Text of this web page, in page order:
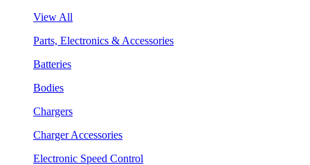
View All
Parts, Electronics & Accessories
Batteries
Bodies
Chargers
Charger Accessories
Electronic Speed Control